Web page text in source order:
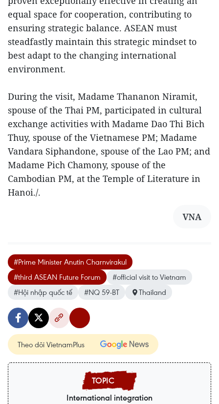
equal space for cooperation, contributing to
ensuring strategic balance. ASEAN must
steadfastly maintain this strategic mindset to
best adapt to the changing international
environment.
During the visit, Madame Thananon Niramit,
spouse of the Thai PM, participated in cultural
exchange activities with Madame Dao Thi Bich
Thuy, spouse of the Vietnamese PM; Madame
Vandara Siphandone, spouse of the Lao PM; and
Madame Pich Chamony, spouse of the
Cambodian PM, at the Temple of Literature in
Hanoi./.
VNA
#Prime Minister Anutin Charnvirakul
#third ASEAN Future Forum
#official visit to Vietnam
#Hội nhập quốc tế
#NQ 59-BT Thailand
Theo dõi VietnamPlus
International integration